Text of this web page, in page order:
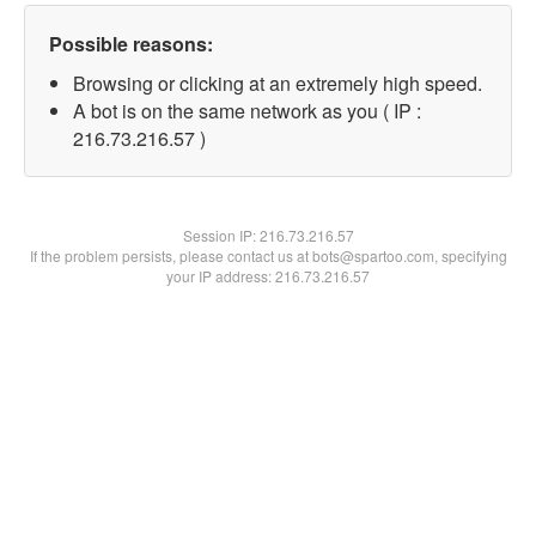
Possible reasons:
Browsing or clicking at an extremely high speed.
A bot is on the same network as you ( IP :
216.73.216.57 )
Session IP:216.73.216.57
If the problem persists, please contact us at bots@spartoo.com, specifying
your IP address: 216.73.216.57